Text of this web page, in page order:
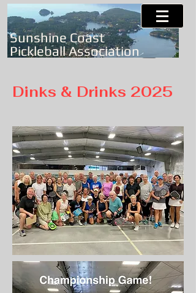
Sunshine Coast
Pickleball Association
Dinks & Drinks 2025